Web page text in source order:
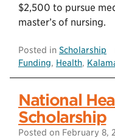
$2,500 to pursue
master’s of nursing.
Posted in Scholarship
Funding, Health,
National
Scholarship
Posted on February 8,